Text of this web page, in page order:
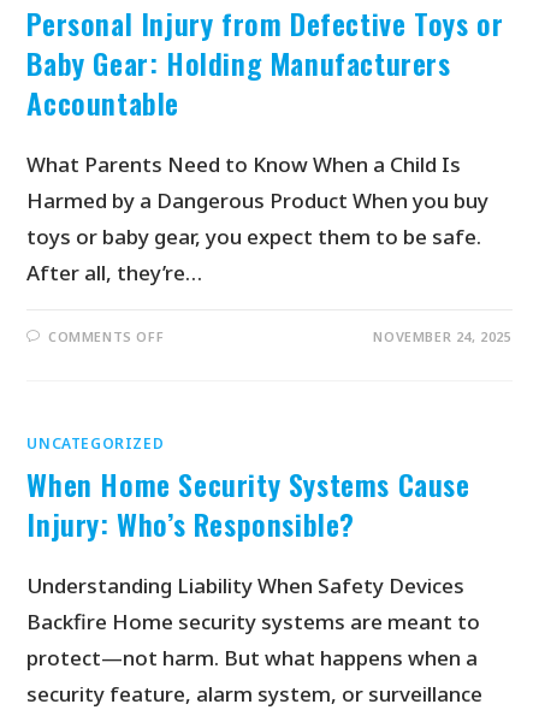
Personal Injury from Defective Toys or
Baby Gear: Holding Manufacturers
Accountable
What Parents Need to Know When a Child Is
Harmed by a Dangerous Product When you buy
toys or baby gear, you expect them to be safe.
After all, they’re…
COMMENTS OFF NOVEMBER 24, 2025
UNCATEGORIZED
When Home Security Systems Cause
Injury: Who’s Responsible?
Understanding Liability When Safety Devices
Backfire Home security systems are meant to
protect—not harm. But what happens when a
security feature, alarm system, or surveillance